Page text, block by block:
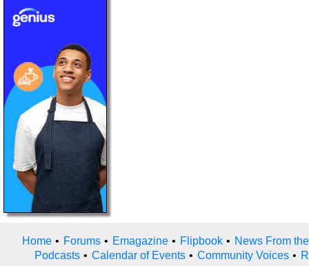
Home • Forums • Emagazine • Flipbook • News From
Podcasts • Calendar of Events • Community Voices •